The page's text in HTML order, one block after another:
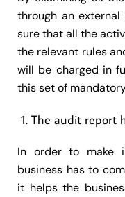
through an
sure that all the
the relevant rules
will be charged in
this set of
The audit report
In order to make
business has to
it helps the